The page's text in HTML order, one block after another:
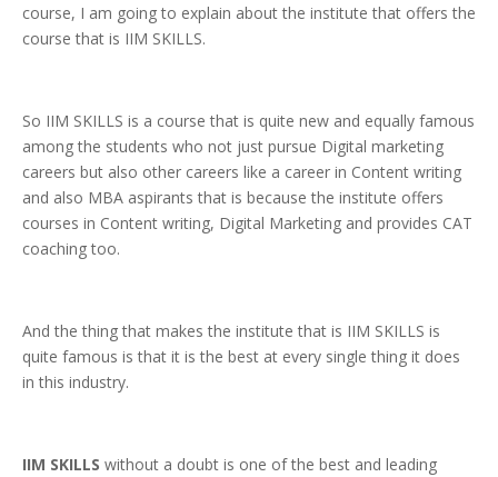
course, I am going to explain about the institute that offers the
course that is IIM SKILLS.
So IIM SKILLS is a course that is quite new and equally famous
among the students who not just pursue Digital marketing
careers but also other careers like a career in Content writing
and also MBA aspirants that is because the institute offers
courses in Content writing, Digital Marketing and provides CAT
coaching too.
And the thing that makes the institute that is IIM SKILLS is
quite famous is that it is the best at every single thing it does
in this industry.
IIM SKILLS without a doubt is one of the best and leading